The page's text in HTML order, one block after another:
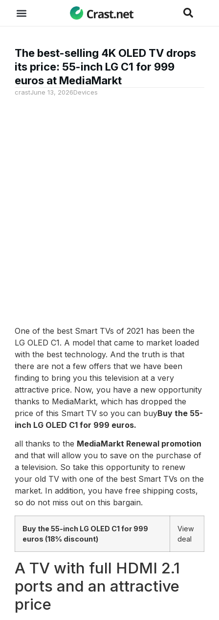
The best-selling 4K OLED TV drops
its price: 55-inch LG C1 for 999
euros at MediaMarkt
crastJune 13, 2026Devices
One of the best Smart TVs of 2021 has been the
LG OLED C1. A model that came to market loaded
with the best technology. And the truth is that
there are not a few offers that we have been
finding to bring you this television at a very
attractive price. Now, you have a new opportunity
thanks to MediaMarkt, which has dropped the
price of this Smart TV so you can buyBuy the 55-
inch LG OLED C1 for 999 euros.
all thanks to the MediaMarkt Renewal promotion
and that will allow you to save on the purchase of
a television. So take this opportunity to renew
your old TV with one of the best Smart TVs on the
market. In addition, you have free shipping costs,
so do not miss out on this bargain.
Buy the 55-inch LG OLED C1 for 999
euros (18% discount)
View
deal
A TV with full HDMI 2.1
ports and an attractive
price